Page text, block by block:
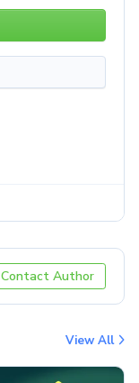
Contact Author
View All